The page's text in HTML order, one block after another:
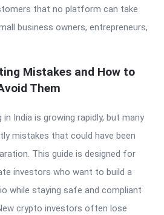
that no platform can take
business owners, entrepreneurs,
Mistakes and How to
Them
India is growing rapidly, but many
mistakes that could have been
This guide is designed for
investors who want to build a
while staying safe and compliant
crypto investors often lose